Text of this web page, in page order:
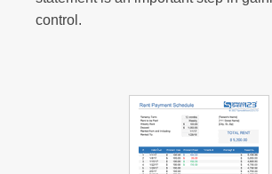
control.